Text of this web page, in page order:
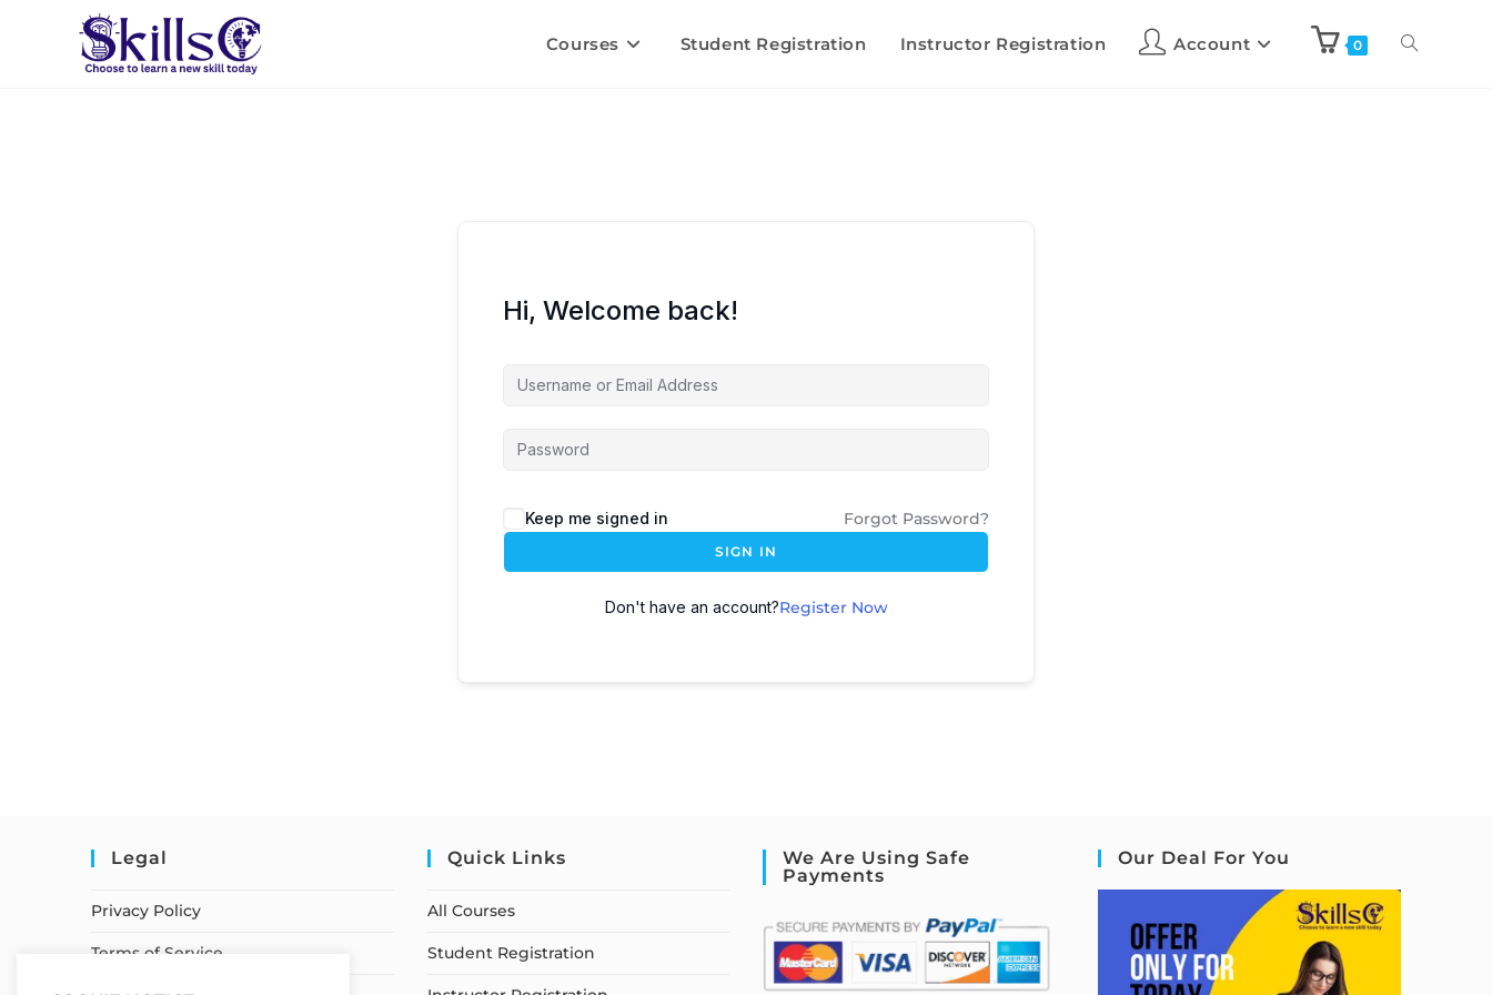
Courses Student Registration Instructor Registration Account 0
Hi, Welcome back!
Keep me signed in Forgot Password?
SIGN IN
Don't have an account?Register Now
Legal
Privacy Policy
Terms of Service
Quick Links
All Courses
Student Registration
We Are Using Safe
Payments
Our Deal For You